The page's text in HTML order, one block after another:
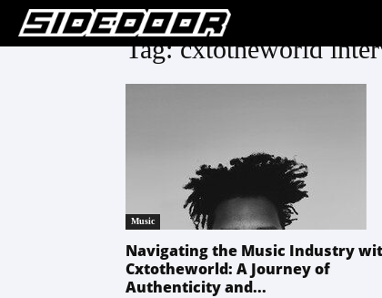
Tag: cxtotheworld
Music
Navigating the Music Industry
Cxtotheworld: A Journey of
Authenticity and...